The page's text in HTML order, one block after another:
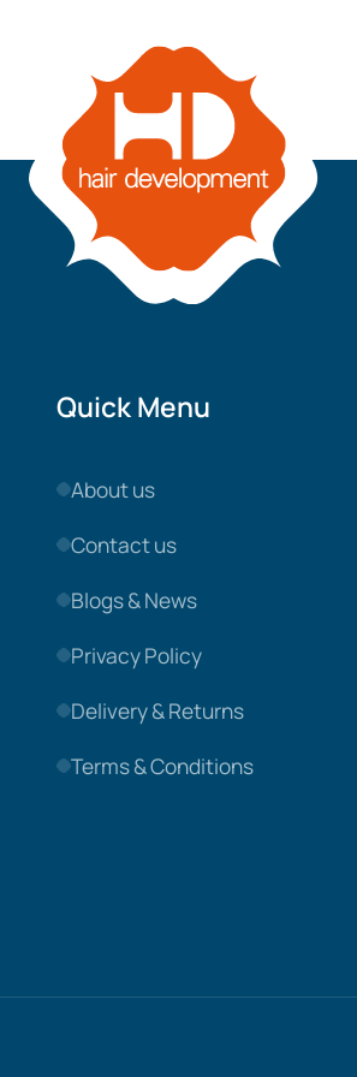
Quick Menu
About us
Contact us
Blogs & News
Privacy Policy
Delivery & Returns
Terms & Conditions